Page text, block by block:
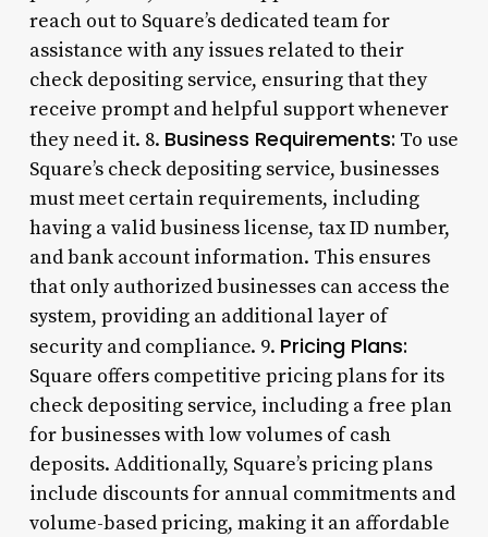
reach out to Square’s dedicated team for
assistance with any issues related to their
check depositing service, ensuring that they
receive prompt and helpful support whenever
they need it. 8. Business Requirements: To use
Square’s check depositing service, businesses
must meet certain requirements, including
having a valid business license, tax ID number,
and bank account information. This ensures
that only authorized businesses can access the
system, providing an additional layer of
security and compliance. 9. Pricing Plans:
Square offers competitive pricing plans for its
check depositing service, including a free plan
for businesses with low volumes of cash
deposits. Additionally, Square’s pricing plans
include discounts for annual commitments and
volume-based pricing, making it an affordable